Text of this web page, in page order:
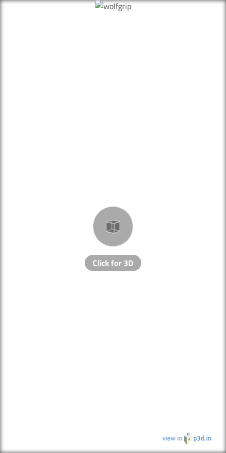
Click for 3D